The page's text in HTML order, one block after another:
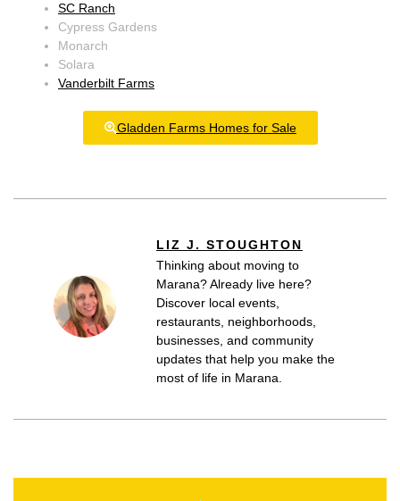
SC Ranch
Cypress Gardens
Monarch
Solara
Vanderbilt Farms
Gladden Farms Homes for Sale
LIZ J. STOUGHTON
Thinking about moving to
Marana? Already live here?
Discover local events,
restaurants, neighborhoods,
businesses, and community
updates that help you make the
most of life in Marana.